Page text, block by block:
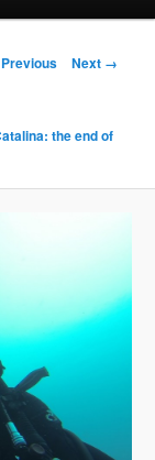
navigationNext →
the end of